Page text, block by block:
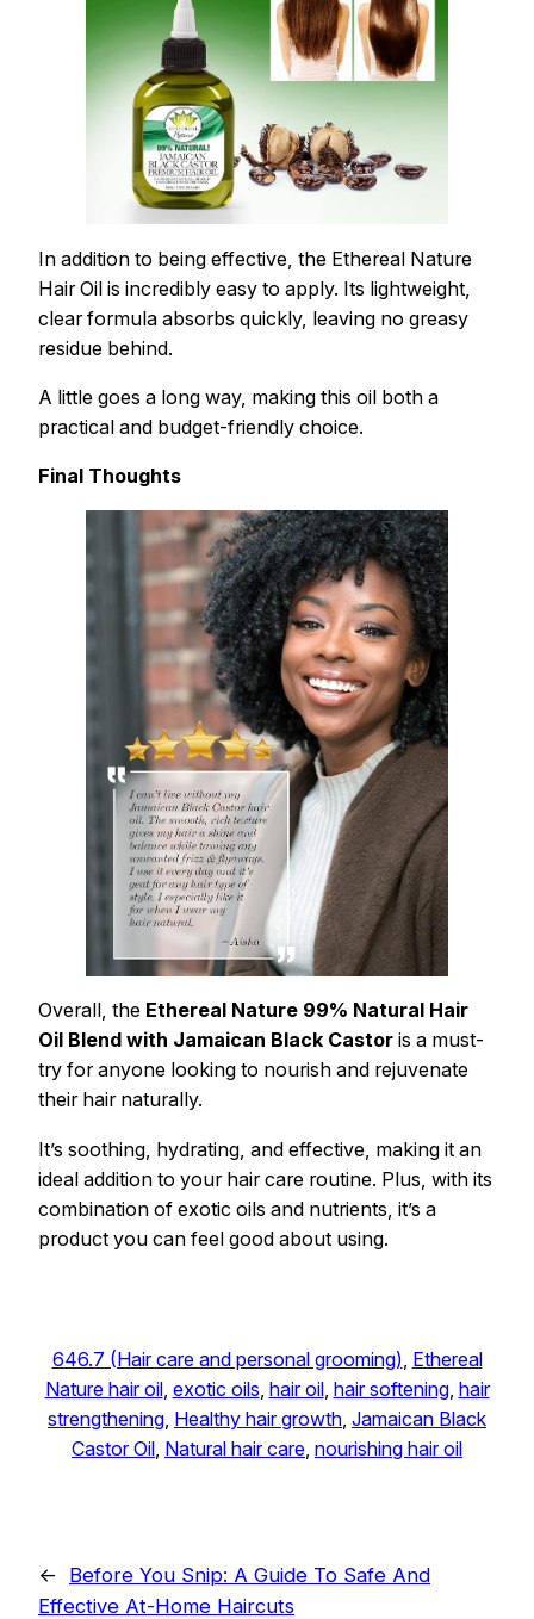
In addition to being effective, the Ethereal Nature
Hair Oil is incredibly easy to apply. Its lightweight,
clear formula absorbs quickly, leaving no greasy
residue behind.
A little goes a long way, making this oil both a
practical and budget-friendly choice.
Final Thoughts
Overall, the Ethereal Nature 99% Natural Hair
Oil Blend with Jamaican Black Castor is a must-
try for anyone looking to nourish and rejuvenate
their hair naturally.
It’s soothing, hydrating, and effective, making it an
ideal addition to your hair care routine. Plus, with its
combination of exotic oils and nutrients, it’s a
product you can feel good about using.
646.7 (Hair care and personal grooming) Ethereal
Nature hair oil, exotic oils hair oil, hair softening, hair
strengthening Healthy hair growth Jamaican Black
Castor Oil Natural hair care nourishing hair oil
←
Before You Snip: A Guide To Safe And
Effective At-Home Haircuts